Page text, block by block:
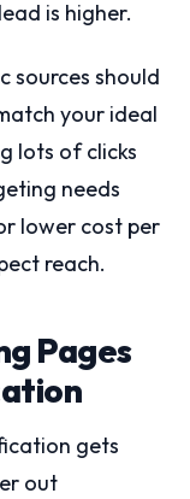
is higher.
sources should
your ideal
lots of clicks
needs
lower cost per
reach.
Pages
gets
out